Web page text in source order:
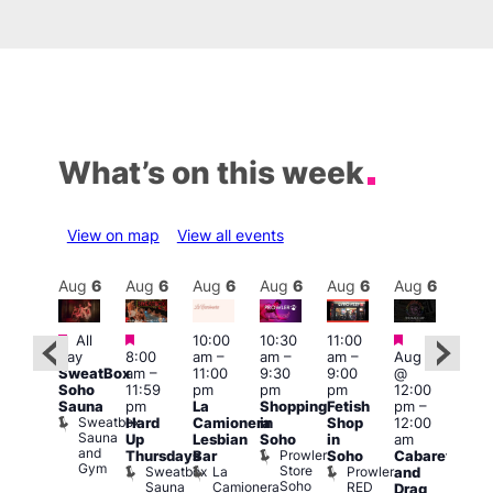
What’s on this week
View on map View all events
Aug 6
Featured
All
day
SweatBox
Soho
Sauna
Sweatbox
Sauna
and
Gym
Aug 6
Featured
8:00
am–
11:59
pm
Hard
Up
Thursdays
Sweatbox
Sauna
Aug 6
10:00
am–
11:00
pm
La
Camionera
Lesbian
Bar
La
Camionera
Aug 6
10:30
am–
9:30
pm
Shopping
in
Soho
Prowler
Store
Soho
Aug 6
11:00
am–
9:00
pm
Fetish
Shop
in
Soho
Prowler
RED
Aug 6
Featured
Aug 6
@
12:00
pm–
12:00
am
Cabaret
and
Drag